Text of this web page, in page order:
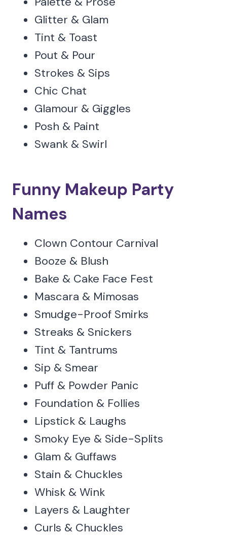
Glitter & Glam
Tint & Toast
Pout & Pour
Strokes & Sips
Chic Chat
Glamour & Giggles
Posh & Paint
Swank & Swirl
Funny Makeup Party
Names
Clown Contour Carnival
Booze & Blush
Bake & Cake Face Fest
Mascara & Mimosas
Smudge-Proof Smirks
Streaks & Snickers
Tint & Tantrums
Sip & Smear
Puff & Powder Panic
Foundation & Follies
Lipstick & Laughs
Smoky Eye & Side-Splits
Glam & Guffaws
Stain & Chuckles
Whisk & Wink
Layers & Laughter
Curls & Chuckles